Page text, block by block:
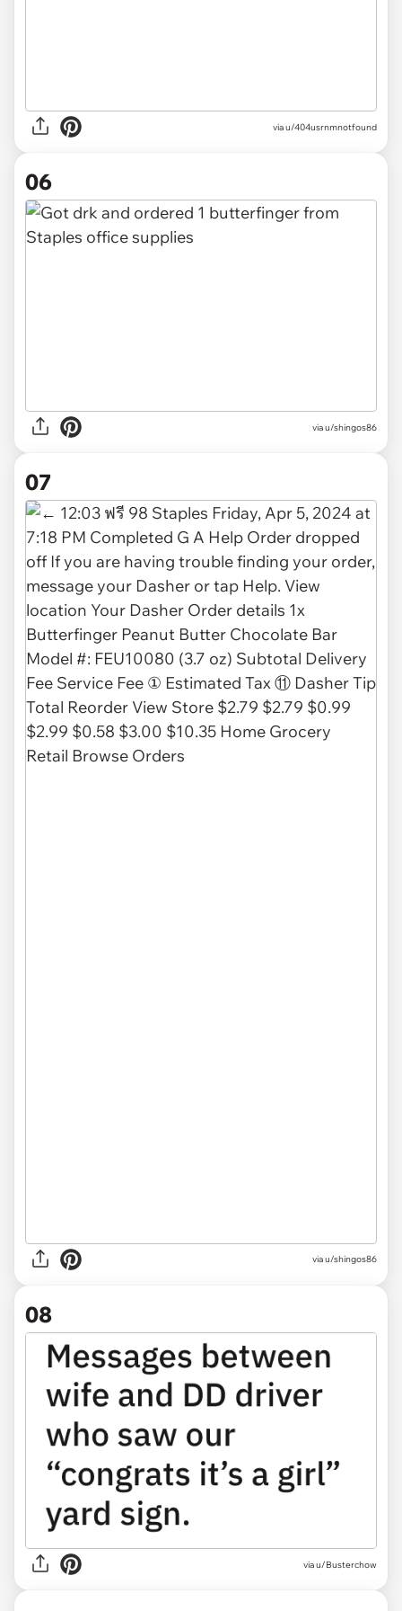
via u/404usrnmnotfound
06
viau/shingos86
07
via u/shingos86
08
viau/Busterchow